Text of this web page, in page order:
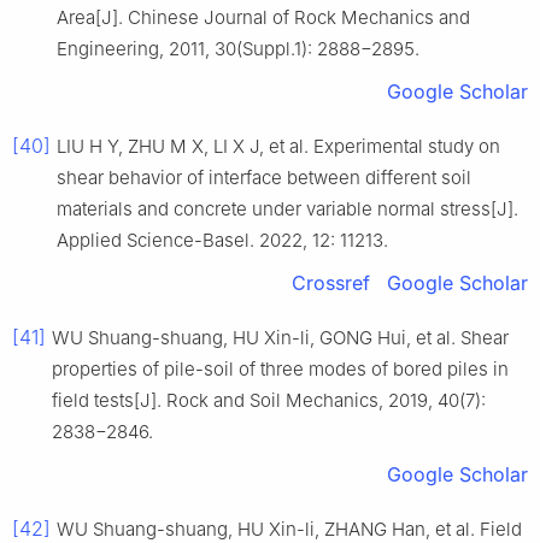
Area[J]. Chinese Journal of Rock Mechanics and
Engineering, 2011, 30(Suppl.1): 2888−2895.
Google Scholar
[40] LIU H Y, ZHU M X, LI X J, et al. Experimental study on
shear behavior of interface between different soil
materials and concrete under variable normal stress[J].
Applied Science-Basel. 2022, 12: 11213.
Crossref Google Scholar
[41] WU Shuang-shuang, HU Xin-li, GONG Hui, et al. Shear
properties of pile-soil of three modes of bored piles in
field tests[J]. Rock and Soil Mechanics, 2019, 40(7):
2838−2846.
Google Scholar
[42] WU Shuang-shuang, HU Xin-li, ZHANG Han, et al. Field